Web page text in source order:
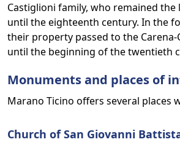
Castiglioni family, who remained
until the eighteenth century. In the
their property passed to the
until the beginning of the twentieth
Monuments and places of
Marano Ticino offers several places
Church of San Giovanni